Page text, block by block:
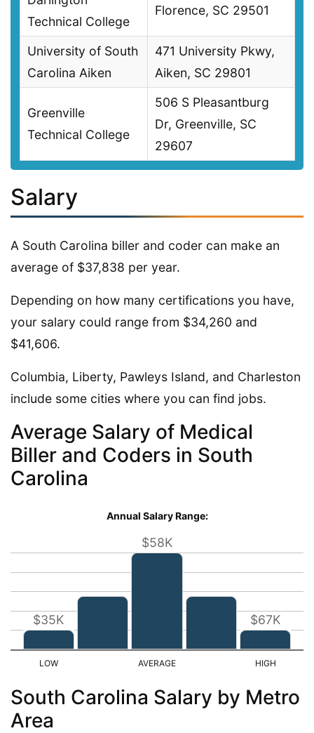
Technical College
Florence, SC 29501
University of South
Carolina Aiken
471 University Pkwy,
Aiken, SC 29801
Greenville
Technical College
506 S Pleasantburg
Dr, Greenville, SC
29607
Salary
A South Carolina biller and coder can make an
average of $37,838 per year.
Depending on how many certifications you have,
your salary could range from $34,260 and
$41,606.
Columbia, Liberty, Pawleys Island, and Charleston
include some cities where you can find jobs.
Average Salary of Medical
Biller and Coders in South
Carolina
Annual Salary Range:
$35K
$58K
$67K
South Carolina Salary by Metro
Area